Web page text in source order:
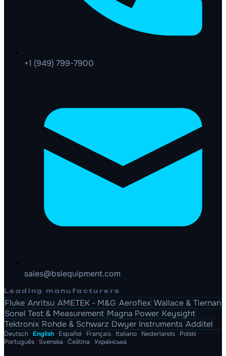
+1 (949) 799-7900
sales@bslequipment.com
Leading manufacturers
Fluke Anritsu AMETEK - M&G Aeroflex Wallace & Tiernan
Sonel Test & Measurement Magna Power Keysight
Tektronix Rohde & Schwarz Dwyer Instruments Additel
Deutsch · English · Español · Français · Italiano · Nederlands · Polski ·
Português · Svenska · Čeština · Українська